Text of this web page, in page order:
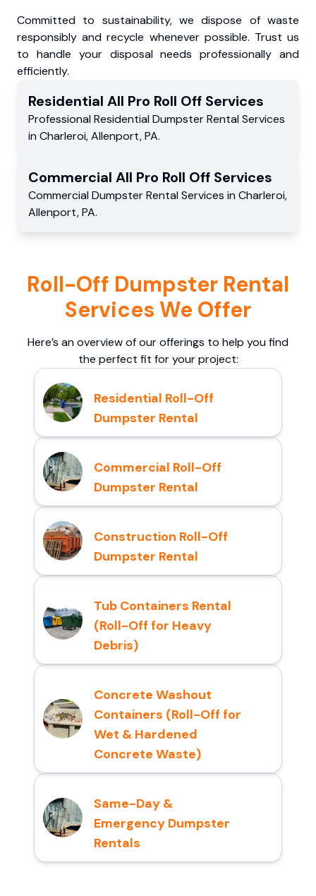
Committed to sustainability, we dispose of waste
responsibly and recycle whenever possible. Trust us
to handle your disposal needs professionally and
efficiently.
Residential All Pro Roll Off Services
Professional Residential Dumpster Rental Services
in Charleroi,Allenport,PA.
Commercial All Pro Roll Off Services
Commercial Dumpster Rental Services in Charleroi,
Allenport,PA.
Roll-Off Dumpster Rental
Services We Offer
Here’s an overview of our offerings to help you find
the perfect fit for your project:
Residential Roll-Off
Dumpster Rental
Commercial Roll-Off
Dumpster Rental
Construction Roll-Off
Dumpster Rental
Tub Containers Rental
(Roll-Off for Heavy
Debris)
Concrete Washout
Containers (Roll-Off for
Wet & Hardened
Concrete Waste)
Same-Day &
Emergency Dumpster
Rentals